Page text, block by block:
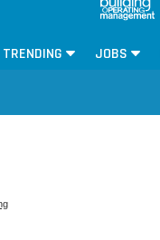
TRENDING JOBS